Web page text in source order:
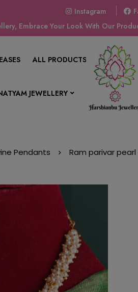
Instagram
Embrace Your Look With Our
ALL PRODUCTS SHOP BY
JEWELLERY CONTACT US
Pendants Ram parivar